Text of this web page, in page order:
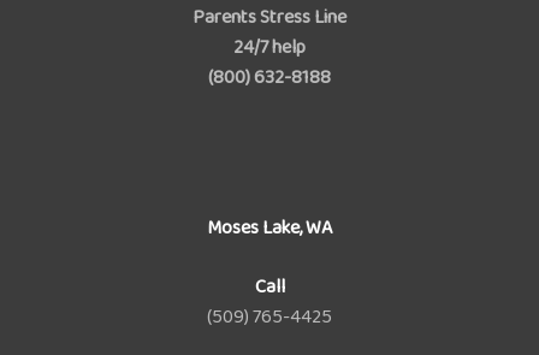
Parents Stress Line
24/7 help
(800) 632-8188
Moses Lake, WA
Call
(509) 765-4425